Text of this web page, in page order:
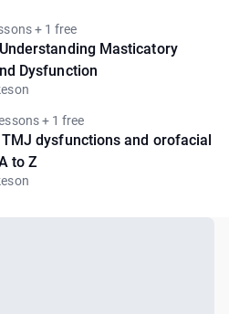
+ 1 free
Masticatory
Dysfunction
+ 1 free
dysfunctions and orofacial
to Z